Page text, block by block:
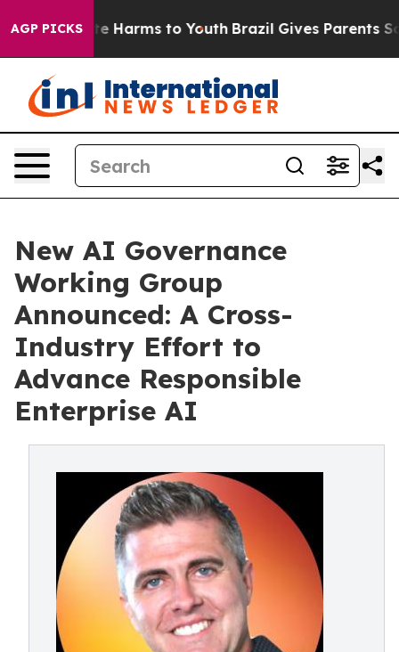
AGP PICKS
to Abate Harms to Youth Brazil Gives Parents
New AI Governance
Working Group
Announced: A Cross-
Industry Effort to
Advance Responsible
Enterprise AI